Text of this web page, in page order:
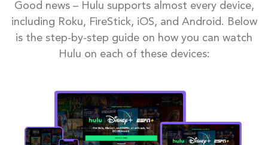
Good news – Hulu supports almost every device,
including Roku, FireStick, iOS, and Android. Below
is the step-by-step guide on how you can watch
Hulu on each of these devices: